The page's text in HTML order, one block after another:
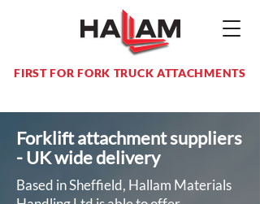
FIRST FOR FORK TRUCK ATTACHMENTS
Forklift attachment suppliers
- UK wide delivery
Based in Sheffield, Hallam Materials